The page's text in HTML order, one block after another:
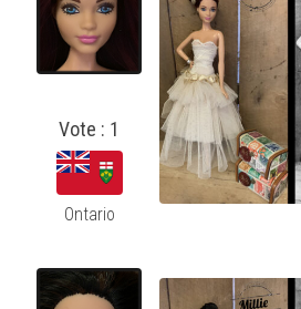
Vote : 1
Ontario